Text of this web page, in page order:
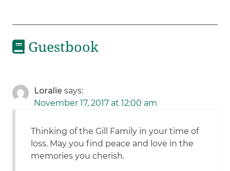
Guestbook
Loralie says:
November 17, 2017 at 12:00 am
Thinking of the Gill Family in your time of
loss. May you find peace and love in the
memories you cherish.